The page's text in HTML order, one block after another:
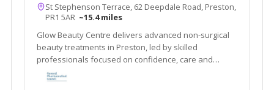
St Stephenson Terrace, 62 Deepdale Road, Preston,
PR1 5AR ~15.4 miles
Glow Beauty Centre delivers advanced non-surgical
beauty treatments in Preston, led by skilled
professionals focused on confidence, care and
results.